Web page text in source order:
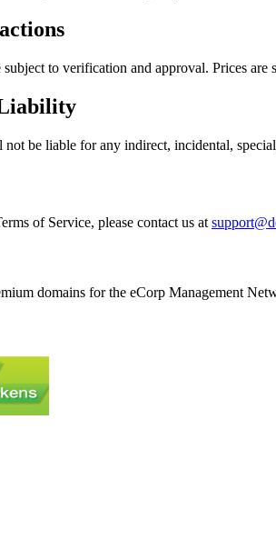
to verification and approval. Prices
be liable for any indirect, incidental,
of Service, please contact us at
domains for the eCorp Management